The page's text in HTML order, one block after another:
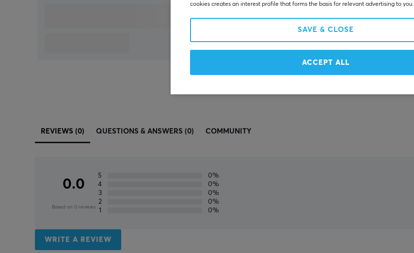
REVIEWS (0) QUESTIONS & ANSWERS (0) COMMUNITY
0.0
Based on 0 reviews
5
0%
4
0%
3
0%
2
0%
1
0%
WRITE A REVIEW
cookies creates an interest profile that forms the basis for relevant advertising to you.
SAVE & CLOSE
ACCEPT ALL